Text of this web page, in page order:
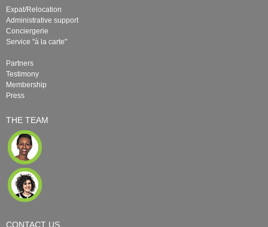
Expat/Relocation
Administrative support
Conciergerie
Service "à la carte"
Partners
Testimony
Membership
Press
THE TEAM
CONTACT US